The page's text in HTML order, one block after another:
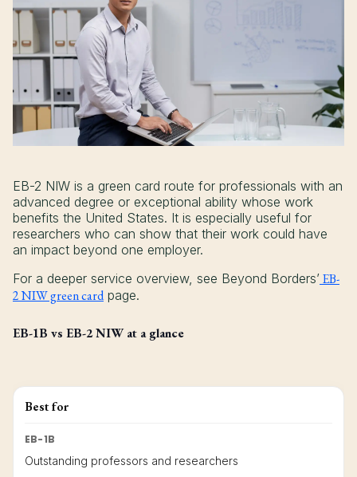
EB-2 NIW is a green card route for professionals with an
advanced degree or exceptional ability whose work
benefits the United States. It is especially useful for
researchers who can show that their work could have
an impact beyond one employer.
For a deeper service overview, see Beyond Borders’ EB-
2 NIW green card page.
EB-1B vs EB-2 NIW at a glance
Best for
EB-1B
Outstanding professors and researchers